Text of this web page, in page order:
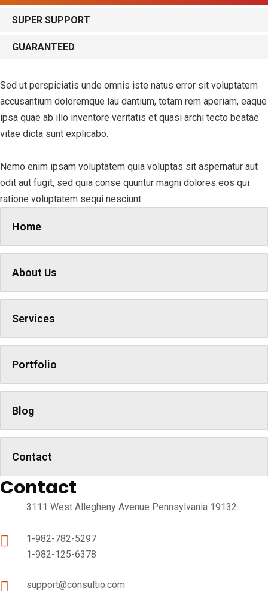
SUPER SUPPORT
GUARANTEED
Sed ut perspiciatis unde omnis iste natus error sit voluptatem
accusantium doloremque lau dantium, totam rem aperiam, eaque
ipsa quae ab illo inventore veritatis et quasi archi tecto beatae
vitae dicta sunt explicabo.
Nemo enim ipsam voluptatem quia voluptas sit aspernatur aut
odit aut fugit, sed quia conse quuntur magni dolores eos qui
ratione voluptatem sequi nesciunt.
Home
About Us
Services
Portfolio
Blog
Contact
Contact
3111 West Allegheny Avenue Pennsylvania 19132
1-982-782-5297
1-982-125-6378
support@consultio.com